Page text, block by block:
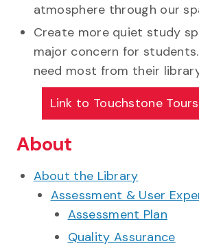
About
About the Library
Assessment & User
Assessment Plan
Quality Assurance
atmosphere through our
Create more quiet study
major concern for
need most from their
Link to Touchstone